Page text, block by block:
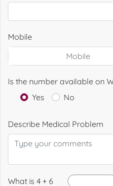
Mobile
Is the number available on
Yes
No
Describe Medical Problem
What is 4 + 6